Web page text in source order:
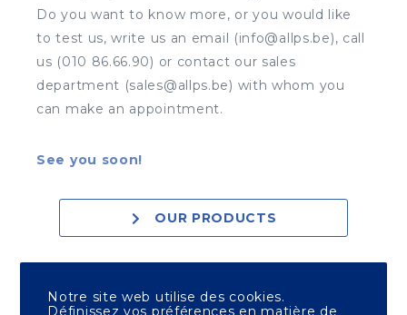
Do you want to know more, or you would like
to test us, write us an email (info@allps.be), call
us (010 86.66.90) or contact our sales
department (sales@allps.be) with whom you
can make an appointment.
See you soon!
OUR PRODUCTS
Notre site web utilise des cookies.
Définissez vos préférences en matière de